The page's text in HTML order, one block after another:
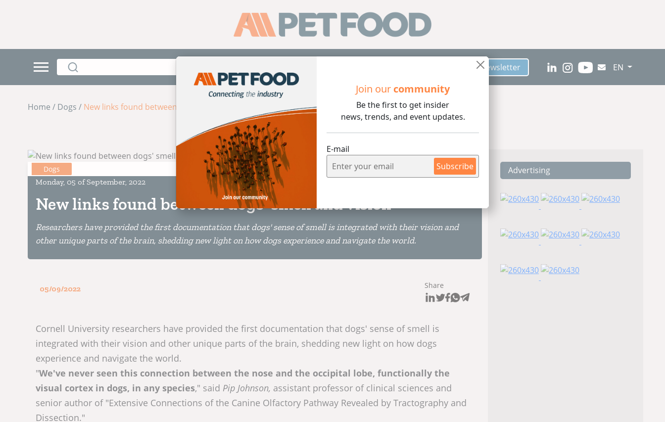
Join our community
Be the first to get insider
news, trends, and event updates.
E-mail
Subscribe
Subscribe to Newsletter EN
Home / Dogs / New links found between dogs' smell and vision
Dogs 2 min reading
Monday, 05 of September, 2022
New links found between dogs' smell and vision
Researchers have provided the first documentation that dogs' sense of smell is integrated with their vision and
other unique parts of the brain, shedding new light on how dogs experience and navigate the world.
05/09/2022 Share
Cornell University researchers have provided the first documentation that dogs' sense of smell is
integrated with their vision and other unique parts of the brain, shedding new light on how dogs
experience and navigate the world.
"We've never seen this connection between the nose and the occipital lobe, functionally the
visual cortex in dogs, in any species," said Pip Johnson, assistant professor of clinical sciences and
senior author of "Extensive Connections of the Canine Olfactory Pathway Revealed by Tractography and
Dissection."
Advertising